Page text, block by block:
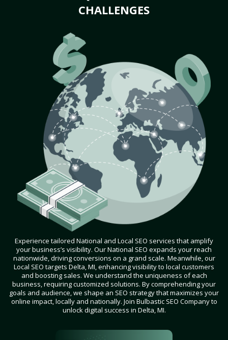
CHALLENGES
Experience tailored National and Local SEO services that amplify
your business’s visibility. Our National SEO expands your reach
nationwide, driving conversions on a grand scale. Meanwhile, our
Local SEO targets Delta, MI, enhancing visibility to local customers
and boosting sales. We understand the uniqueness of each
business, requiring customized solutions. By comprehending your
goals and audience, we shape an SEO strategy that maximizes your
online impact, locally and nationally. Join Bulbastic SEO Company to
unlock digital success in Delta, MI.